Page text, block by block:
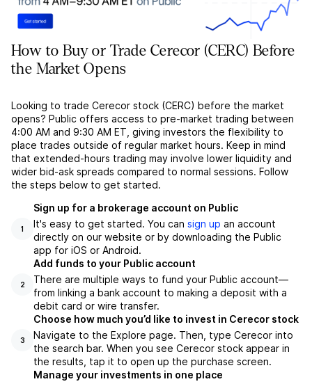
How to Buy or Trade Cerecor (CERC) Before
the Market Opens
Looking to trade Cerecor stock (CERC) before the market
opens? Public offers access to pre-market trading between
4:00 AM and 9:30 AM ET, giving investors the flexibility to
place trades outside of regular market hours. Keep in mind
that extended-hours trading may involve lower liquidity and
wider bid-ask spreads compared to normal sessions. Follow
the steps below to get started.
1
Sign up for a brokerage account on Public
It's easy to get started. You can sign up an account
directly on our website or by downloading the Public
app for iOS or Android.
2
Add funds to your Public account
There are multiple ways to fund your Public account––
from linking a bank account to making a deposit with a
debit card or wire transfer.
3
Choose how much you’d like to invest in Cerecor stock
Navigate to the Explore page. Then, type Cerecor into
the search bar. When you see Cerecor stock appear in
the results, tap it to open up the purchase screen.
Manage your investments in one place